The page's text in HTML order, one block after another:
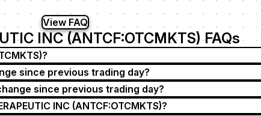
View FAQ
INC (ANTCF:OTCMKTS) FAQs
since previous trading day?
since previous trading day?
INC (ANTCF:OTCMKTS)?